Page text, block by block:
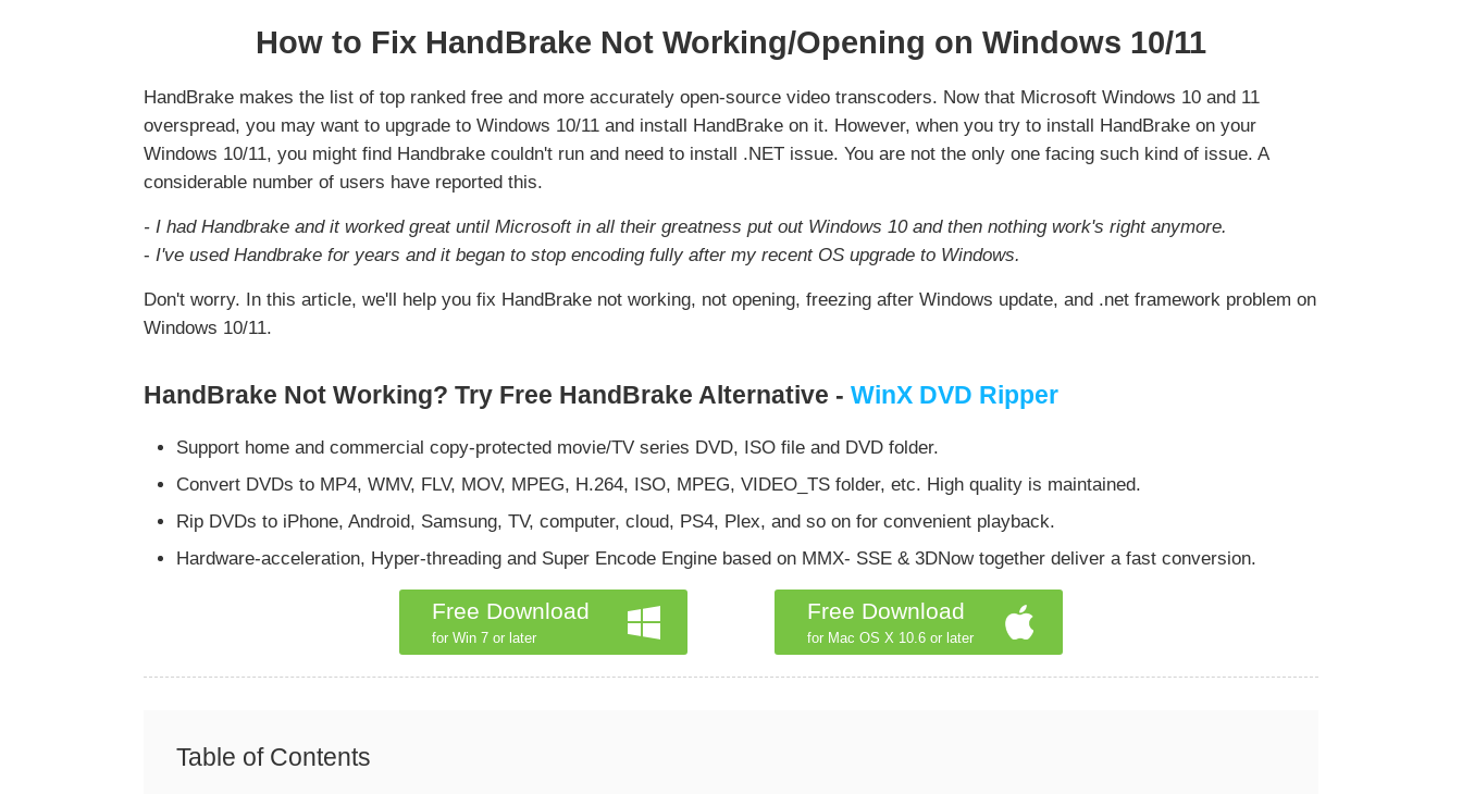
How to Fix HandBrake Not Working/Opening on Windows 10/11
HandBrake makes the list of top ranked free and more accurately open-source video transcoders. Now that Microsoft Windows 10 and 11
overspread, you may want to upgrade to Windows 10/11 and install HandBrake on it. However, when you try to install HandBrake on your
Windows 10/11, you might find Handbrake couldn't run and need to install .NET issue. You are not the only one facing such kind of issue. A
considerable number of users have reported this.
- I had Handbrake and it worked great until Microsoft in all their greatness put out Windows 10 and then nothing work's right anymore.
- I've used Handbrake for years and it began to stop encoding fully after my recent OS upgrade to Windows.
Don't worry. In this article, we'll help you fix HandBrake not working, not opening, freezing after Windows update, and .net framework problem on
Windows 10/11.
HandBrake Not Working? Try Free HandBrake Alternative - WinX DVD Ripper
Support home and commercial copy-protected movie/TV series DVD, ISO file and DVD folder.
Convert DVDs to MP4, WMV, FLV, MOV, MPEG, H.264, ISO, MPEG, VIDEO_TS folder, etc. High quality is maintained.
Rip DVDs to iPhone, Android, Samsung, TV, computer, cloud, PS4, Plex, and so on for convenient playback.
Hardware-acceleration, Hyper-threading and Super Encode Engine based on MMX- SSE & 3DNow together deliver a fast conversion.
Free Download
for Win 7 or later
Free Download
for Mac OS X 10.6 or later
Table of Contents